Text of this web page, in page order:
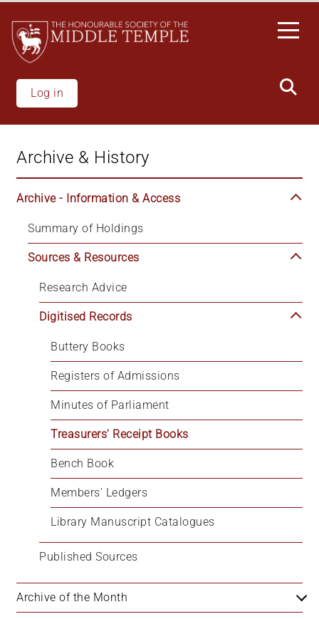
All
One
Accessibility
screen
reader.
start
Accessibility
screen
content.
main
content
Log in
Archive & History
Archive - Information & Access
Summary of Holdings
Sources & Resources
Research Advice
Digitised Records
Buttery Books
Registers of Admissions
Minutes of Parliament
Treasurers' Receipt Books
Bench Book
Members' Ledgers
Library Manuscript Catalogues
Published Sources
Archive of the Month